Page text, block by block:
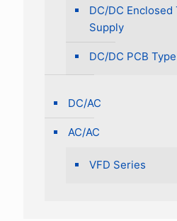
DC/DC
Supply
DC/DC PCB
DC/AC
AC/AC
VFD Series